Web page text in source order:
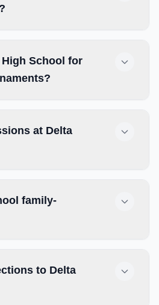
School for
at Delta
family-
to Delta